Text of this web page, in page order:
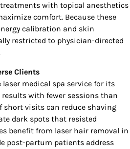
with topical anesthetics
comfort. Because these
calibration and skin
restricted to physician-directed
Clients
laser medical spa service for its
with fewer sessions than
short visits can reduce shaving
dark spots that resisted
benefit from laser hair removal in
post-partum patients address